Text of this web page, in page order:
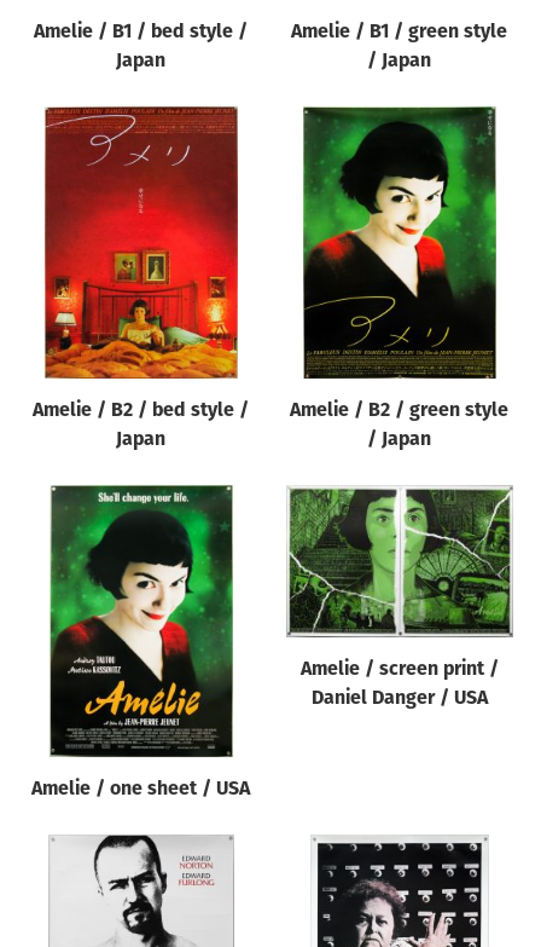
Amelie / B1 / bed style /
Japan
Amelie / B1 / green style
/ Japan
Amelie / B2 / bed style /
Japan
Amelie / B2 / green style
/ Japan
Amelie / one sheet / USA
Amelie / screen print /
Daniel Danger / USA